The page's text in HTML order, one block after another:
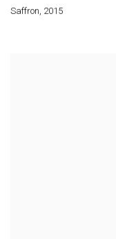
Saffron, 2015